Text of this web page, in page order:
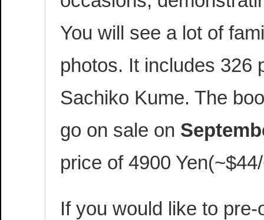
You will see a lot of
photos. It includes 326
Sachiko Kume. The
go on sale on
price of 4900
If you would like to